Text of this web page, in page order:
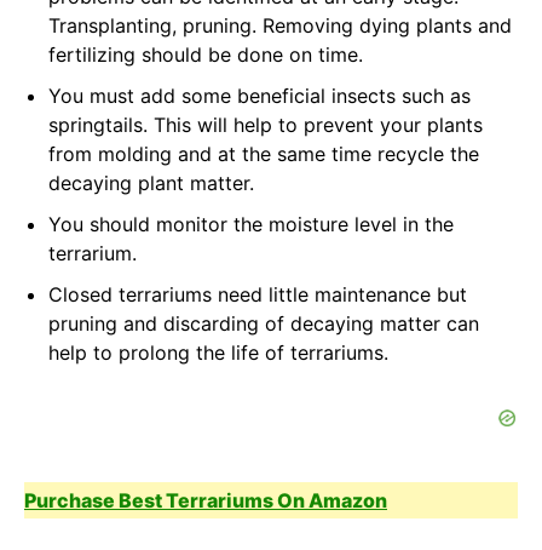
Transplanting, pruning. Removing dying plants and
fertilizing should be done on time.
You must add some beneficial insects such as
springtails. This will help to prevent your plants
from molding and at the same time recycle the
decaying plant matter.
You should monitor the moisture level in the
terrarium.
Closed terrariums need little maintenance but
pruning and discarding of decaying matter can
help to prolong the life of terrariums.
Purchase Best Terrariums On Amazon